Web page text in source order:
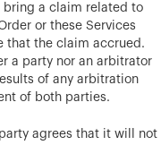
bring a claim related to
or these Services
that the claim accrued.
a party nor an arbitrator
of any arbitration
of both parties.
agrees that it will not